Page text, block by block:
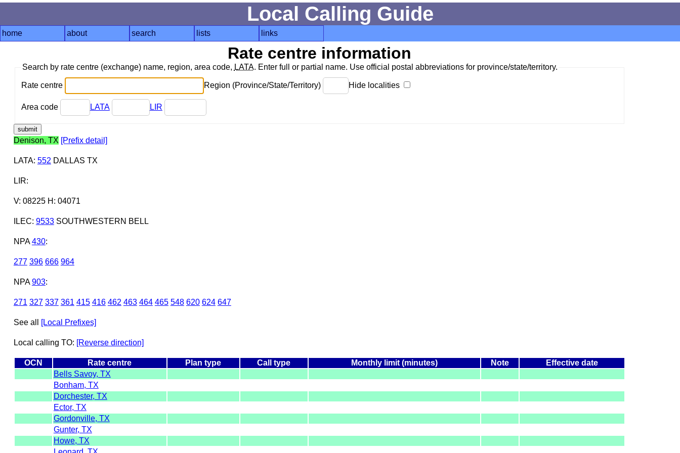
Local Calling Guide
home about search lists links
Rate centre information
Search by rate centre (exchange) name, region, area code, LATA. Enter full or partial name. Use official postal abbreviations for province/state/territory.
Rate centre Region (Province/State/Territory) Hide localities
Area code LATA LIR
Denison, TX [Prefix detail]
LATA: 552 DALLAS TX
LIR:
V: 08225 H: 04071
ILEC: 9533SOUTHWESTERN BELL
NPA 430:
277 396 666 964
NPA 903:
271 327 337 361 415 416 462 463 464 465 548 620 624 647
See all [Local Prefixes]
Local calling TO: [Reverse direction]
OCN Rate centre Plan type Call type Monthly limit (minutes) Note
Effective date
Bells Savoy, TX
Bonham, TX
Dorchester, TX
Ector, TX
Gordonville, TX
Gunter, TX
Howe, TX